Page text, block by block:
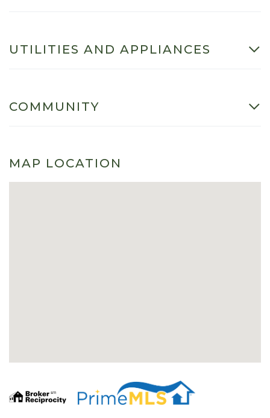
UTILITIES AND APPLIANCES
COMMUNITY
MAP LOCATION